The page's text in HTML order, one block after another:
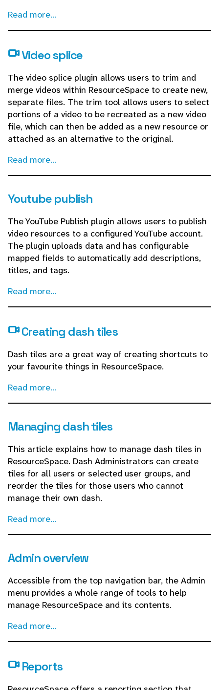
Read more...
Video splice
The video splice plugin allows users to trim and
merge videos within ResourceSpace to create new,
separate files. The trim tool allows users to select
portions of a video to be recreated as a new video
file, which can then be added as a new resource or
attached as an alternative to the original.
Read more...
Youtube publish
The YouTube Publish plugin allows users to publish
video resources to a configured YouTube account.
The plugin uploads data and has configurable
mapped fields to automatically add descriptions,
titles, and tags.
Read more...
Creating dash tiles
Dash tiles are a great way of creating shortcuts to
your favourite things in ResourceSpace.
Read more...
Managing dash tiles
This article explains how to manage dash tiles in
ResourceSpace. Dash Administrators can create
tiles for all users or selected user groups, and
reorder the tiles for those users who cannot
manage their own dash.
Read more...
Admin overview
Accessible from the top navigation bar, the Admin
menu provides a whole range of tools to help
manage ResourceSpace and its contents.
Read more...
Reports